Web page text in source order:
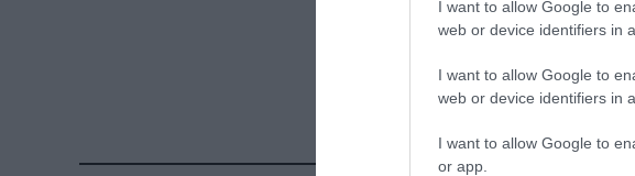
I want to allow Google to
web or device identifiers in
I want to allow Google to
web or device identifiers in
I want to allow Google to
or app.
. Some of our photos
credit unless otherwise